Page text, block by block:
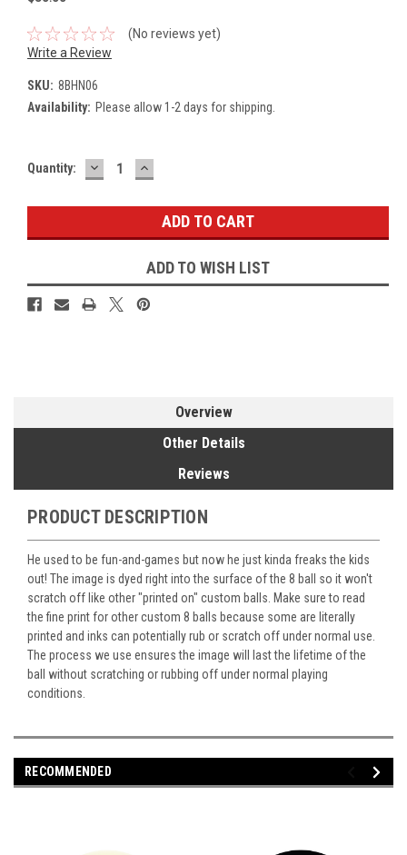
(No reviews yet)
Write a Review
SKU: 8BHN06
Availability: Please allow 1-2 days for shipping.
Current
Quantity: DECREASE
QUANTITY:
INCREASE
QUANTITY:
ADD TO WISH LIST
Overview
Other Details
Reviews
PRODUCT DESCRIPTION
He used to be fun-and-games but now he just kinda freaks the kids
out! The image is dyed right into the surface of the 8 ball so it won't
scratch off like other "printed on" custom balls. Make sure to read
the fine print for other custom 8 balls because some are literally
printed and inks can potentially rub or scratch off under normal use.
The process we use ensures the image will last the lifetime of the
ball without scratching or rubbing off under normal playing
conditions.
RECOMMENDED